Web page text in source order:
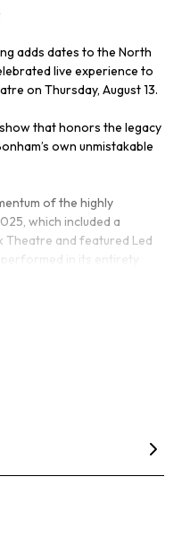
adds dates to the North
live experience to
on Thursday, August 13.
that honors the legacy
own unmistakable
of the highly
which included a
and featured Led
in its entirety
across North America.